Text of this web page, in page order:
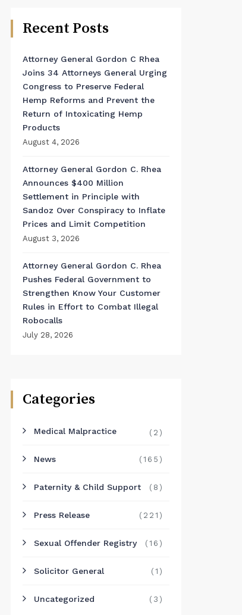
Recent Posts
Attorney General Gordon C Rhea
Joins 34 Attorneys General Urging
Congress to Preserve Federal
Hemp Reforms and Prevent the
Return of Intoxicating Hemp
Products
August 4, 2026
Attorney General Gordon C. Rhea
Announces $400 Million
Settlement in Principle with
Sandoz Over Conspiracy to Inflate
Prices and Limit Competition
August 3, 2026
Attorney General Gordon C. Rhea
Pushes Federal Government to
Strengthen Know Your Customer
Rules in Effort to Combat Illegal
Robocalls
July 28, 2026
Categories
Medical Malpractice (2)
News (165)
Paternity & Child Support (8)
Press Release (221)
Sexual Offender Registry (16)
Solicitor General (1)
Uncategorized (3)